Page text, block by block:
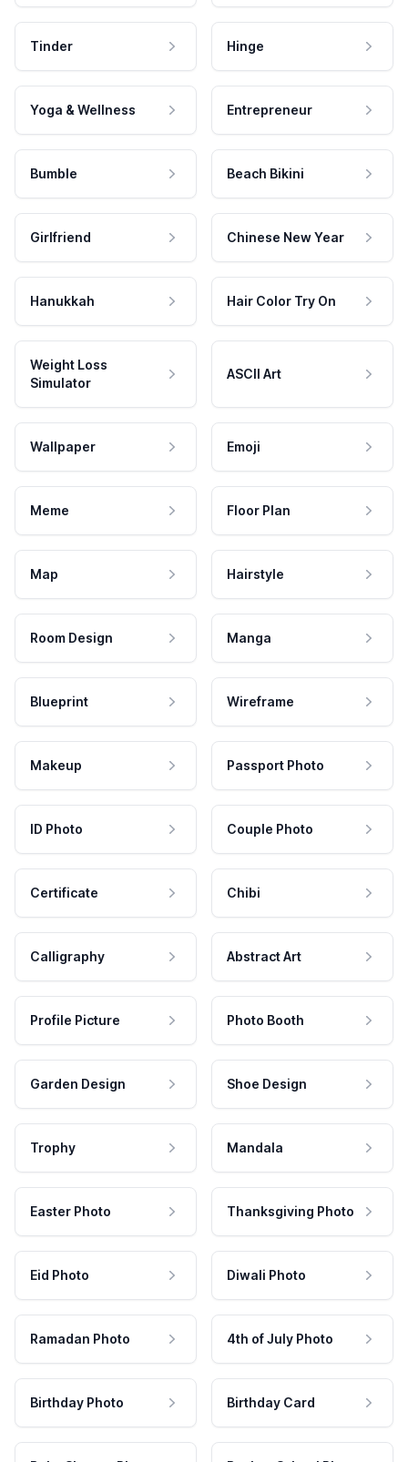
Tinder Hinge
Yoga & Wellness Entrepreneur
Bumble Beach Bikini
Girlfriend Chinese New Year
Hanukkah Hair Color Try On
Weight Loss
Simulator
ASCII Art
Wallpaper Emoji
Meme Floor Plan
Map Hairstyle
Room Design Manga
Blueprint Wireframe
Makeup Passport Photo
ID Photo Couple Photo
Certificate Chibi
Calligraphy Abstract Art
Profile Picture Photo Booth
Garden Design Shoe Design
Trophy Mandala
Easter Photo Thanksgiving Photo
Eid Photo Diwali Photo
Ramadan Photo 4th of July Photo
Birthday Photo Birthday Card